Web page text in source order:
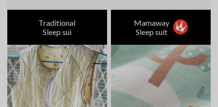
Traditional
Sleep sui
Mamaway
Sleep suit